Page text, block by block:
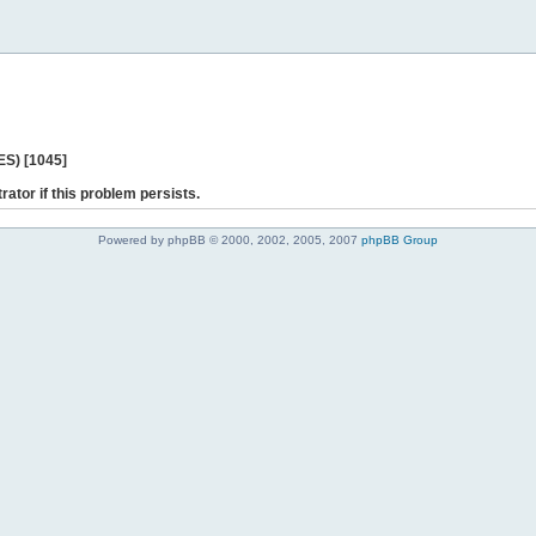
[1045]
if this problem persists.
Powered by phpBB © 2000, 2002, 2005, 2007 phpBB Group